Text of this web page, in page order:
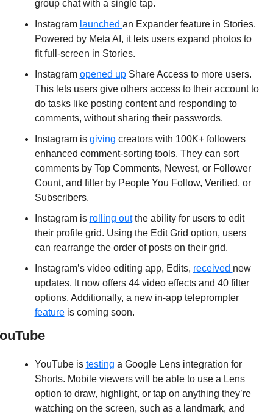
group chat with a single tap.
Instagram launched an Expander feature in Stories.
Powered by Meta AI, it lets users expand photos to
fit full-screen in Stories.
Instagram opened up Share Access to more users.
This lets users give others access to their account to
do tasks like posting content and responding to
comments, without sharing their passwords.
Instagram is giving creators with 100K+ followers
enhanced comment-sorting tools. They can sort
comments by Top Comments, Newest, or Follower
Count, and filter by People You Follow, Verified, or
Subscribers.
Instagram is rolling out the ability for users to edit
their profile grid. Using the Edit Grid option, users
can rearrange the order of posts on their grid.
Instagram’s video editing app, Edits, received new
updates. It now offers 44 video effects and 40 filter
options. Additionally, a new in-app teleprompter
feature is coming soon.
YouTube is testing a Google Lens integration for
Shorts. Mobile viewers will be able to use a Lens
option to draw, highlight, or tap on anything they’re
watching on the screen, such as a landmark, and